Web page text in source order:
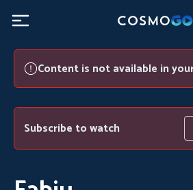
Content is not available in
Subscribe to watch